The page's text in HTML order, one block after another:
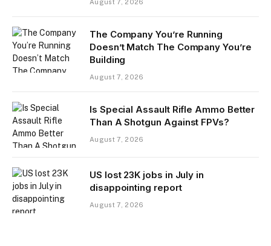
August 7, 2026
The Company You’re Running
Doesn’t Match The Company You’re
Building
August 7, 2026
Is Special Assault Rifle Ammo Better
Than A Shotgun Against FPVs?
August 7, 2026
US lost 23K jobs in July in
disappointing report
August 7, 2026